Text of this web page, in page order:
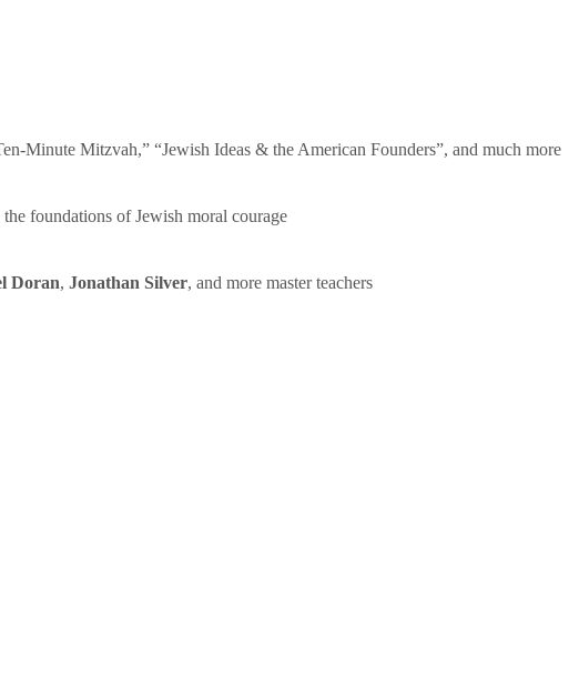
Minute Mitzvah,” “Jewish Ideas & the American Founders”, and much more
foundations of Jewish moral courage
Doran, Jonathan Silver, and more master teachers